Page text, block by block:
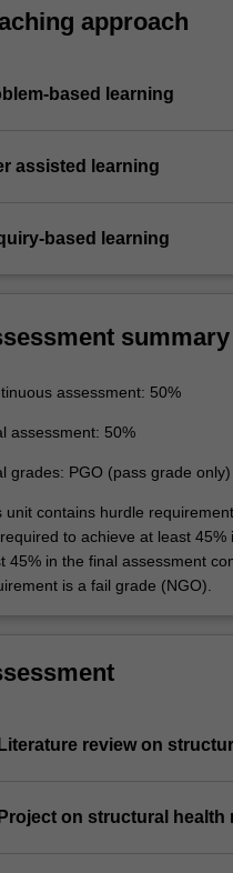
approach
based learning
assisted learning
based learning
summary
assessment: 50%
assessment: 50%
grades: PGO (pass grade
unit contains hurdle
to achieve at least
45% in the final assessment
is a fail grade (NGO).
review on
on structural health